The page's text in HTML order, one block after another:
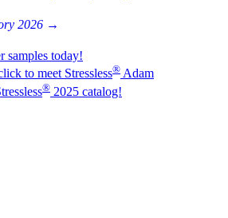
2026 →
samples today!
to meet Stressless® Adam
® 2025 catalog!